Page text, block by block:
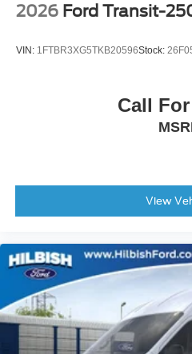
2026 Ford Transit-
VIN: 1FTBR3XG5TKB20596Stock:
Call
View